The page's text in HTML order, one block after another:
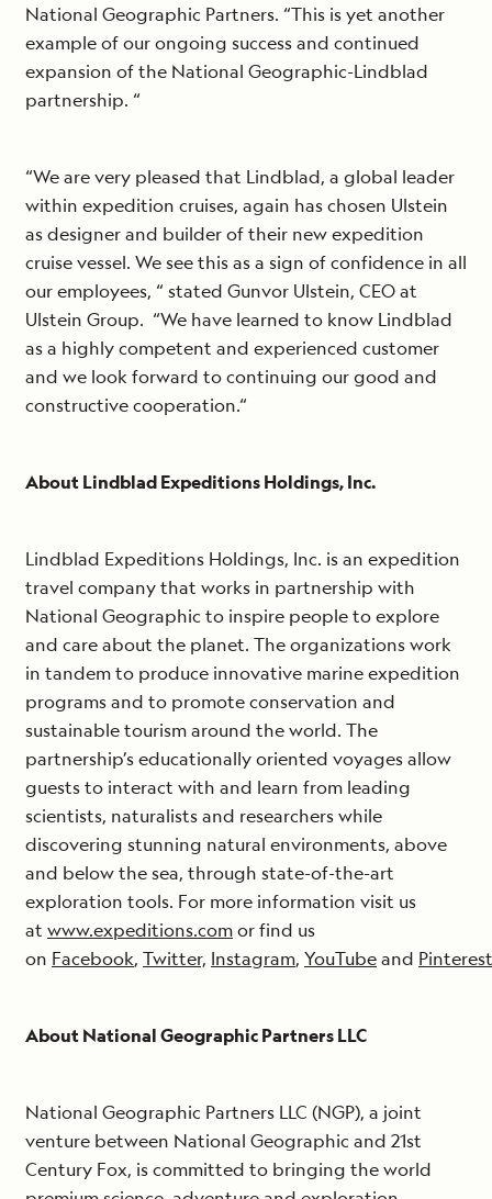
National Geographic Partners. “This is yet another
example of our ongoing success and continued
expansion of the National Geographic-Lindblad
partnership. “
“We are very pleased that Lindblad, a global leader
within expedition cruises, again has chosen Ulstein
as designer and builder of their new expedition
cruise vessel. We see this as a sign of confidence in all
our employees, “ stated Gunvor Ulstein, CEO at
Ulstein Group. “We have learned to know Lindblad
as a highly competent and experienced customer
and we look forward to continuing our good and
constructive cooperation.“
About Lindblad Expeditions Holdings, Inc.
Lindblad Expeditions Holdings, Inc. is an expedition
travel company that works in partnership with
National Geographic to inspire people to explore
and care about the planet. The organizations work
in tandem to produce innovative marine expedition
programs and to promote conservation and
sustainable tourism around the world. The
partnership’s educationally oriented voyages allow
guests to interact with and learn from leading
scientists, naturalists and researchers while
discovering stunning natural environments, above
and below the sea, through state-of-the-art
exploration tools. For more information visit us
at www.expeditions.comor find us
on Facebook, Twitter, Instagram, YouTubeand Pinterest
About National Geographic Partners LLC
National Geographic Partners LLC (NGP), a joint
venture between National Geographic and 21st
Century Fox, is committed to bringing the world